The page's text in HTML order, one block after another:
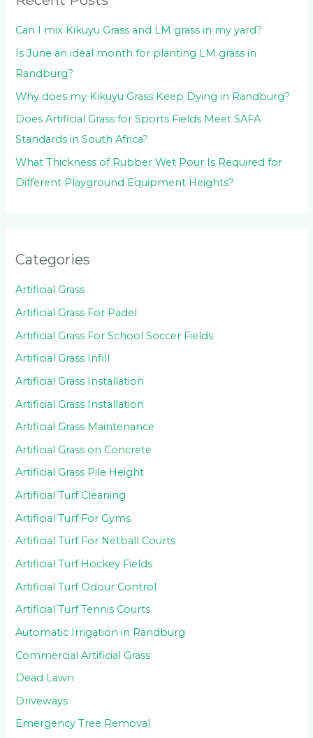
r
:Can I mix Kikuyu Grass and LM grass in my yard?
Is June an ideal month for planting LM grass in
Randburg?
Why does my Kikuyu Grass Keep Dying in Randburg?
Does Artificial Grass for Sports Fields Meet SAFA
Standards in South Africa?
What Thickness of Rubber Wet Pour Is Required for
Different Playground Equipment Heights?
Categories
Artificial Grass
Artificial Grass For Padel
Artificial Grass For School Soccer Fields
Artificial Grass Infill
Artificial Grass Installation
Artificial Grass Installation
Artificial Grass Maintenance
Artificial Grass on Concrete
Artificial Grass Pile Height
Artificial Turf Cleaning
Artificial Turf For Gyms
Artificial Turf For Netball Courts
Artificial Turf Hockey Fields
Artificial Turf Odour Control
Artificial Turf Tennis Courts
Automatic Irrigation in Randburg
Commercial Artificial Grass
Dead Lawn
Driveways
Emergency Tree Removal